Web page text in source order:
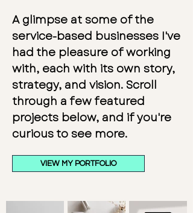
A glimpse at some of the
service-based businesses I've
had the pleasure of working
with, each with its own story,
strategy, and vision. Scroll
through a few featured
projects below, and if you're
curious to see more.
VIEW MY PORTFOLIO